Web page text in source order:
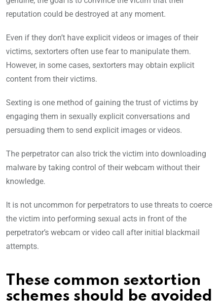
reputation could be destroyed at any moment.
Even if they don’t have explicit videos or images of their
victims, sextorters often use fear to manipulate them.
However, in some cases, sextorters may obtain explicit
content from their victims.
Sexting is one method of gaining the trust of victims by
engaging them in sexually explicit conversations and
persuading them to send explicit images or videos.
The perpetrator can also trick the victim into downloading
malware by taking control of their webcam without their
knowledge.
It is not uncommon for perpetrators to use threats to coerce
the victim into performing sexual acts in front of the
perpetrator’s webcam or video call after initial blackmail
attempts.
These common sextortion
schemes should be avoided